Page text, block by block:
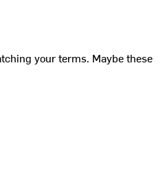
your terms. Maybe these